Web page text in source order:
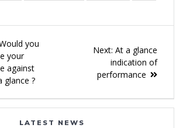
you
your
against
glance ?
Next: At a glance
indication of
performance
LATEST NEWS